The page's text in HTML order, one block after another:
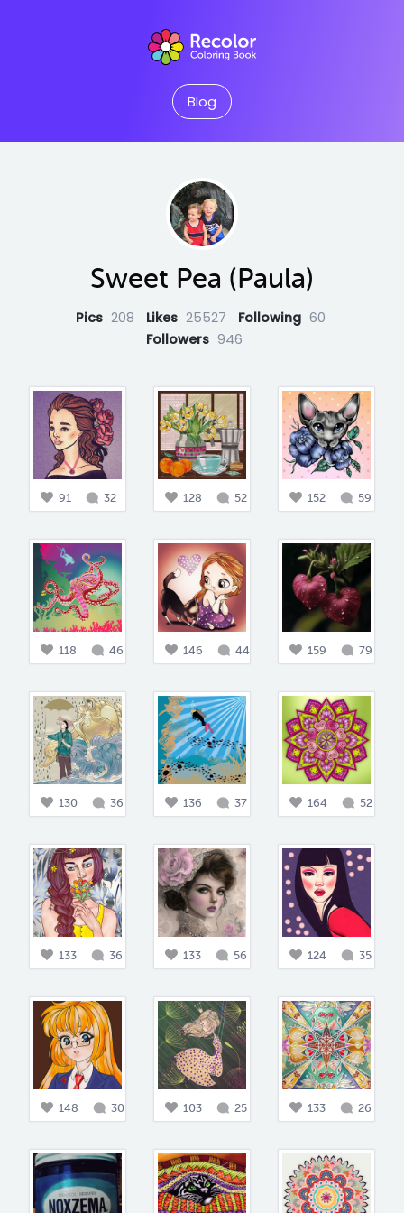
Blog
Sweet Pea (Paula)
Pics 208 Likes 25527 Following 60
Followers 946
91 32 128 52 152 59
118 46 146 44 159 79
130 36 136 37 164 52
133 36 133 56 124 35
148 30 103 25 133 26